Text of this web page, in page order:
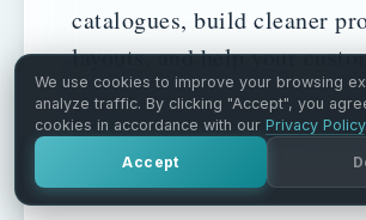
catalogues, build cleaner
layouts, and help your
the right products faster
Tables Generator by
We use cookies to improve your browsing
analyze traffic. By clicking "Accept", you
cookies in accordance with our Privacy Policy.
Accept